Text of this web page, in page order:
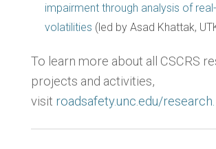
impairment through analysis of
volatilities (led by Asad Khattak,
To learn more about all CSCRS
projects and activities,
visit roadsafety.unc.edu/research.